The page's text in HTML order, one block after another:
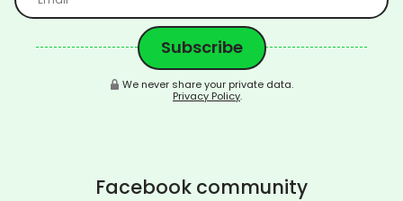
We never share your private data.
Privacy Policy.
Facebook community